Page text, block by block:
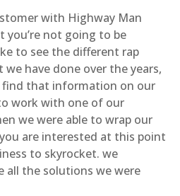
with Highway Man
you’re not going to be
to see the different rap
have done over the years,
find that information on our
work with one of our
we were able to wrap our
are interested at this point
to skyrocket. we
all the solutions we were